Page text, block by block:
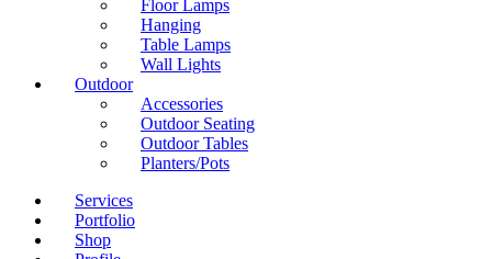
Floor Lamps
Hanging
Table Lamps
Wall Lights
Outdoor
Accessories
Outdoor Seating
Outdoor Tables
Planters/Pots
Services
Portfolio
Shop